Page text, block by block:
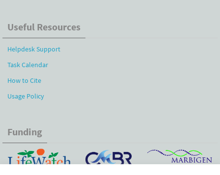
Useful Resources
Helpdesk Support
Task Calendar
How to Cite
Usage Policy
Funding